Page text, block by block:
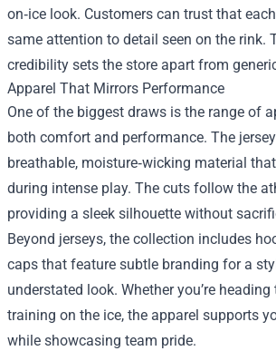
on‑ice look. Customers can trust that
same attention to detail seen on the rink.
credibility sets the store apart from
Apparel That Mirrors Performance
One of the biggest draws is the range of
both comfort and performance. The
breathable, moisture‑wicking material
during intense play. The cuts follow the
providing a sleek silhouette without
Beyond jerseys, the collection includes
caps that feature subtle branding for a
understated look. Whether you’re
training on the ice, the apparel supports
while showcasing team pride.